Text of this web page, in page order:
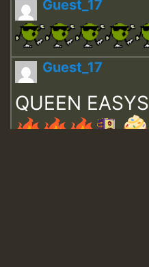
Guest_17
Guest_17
QUEEN EASYS